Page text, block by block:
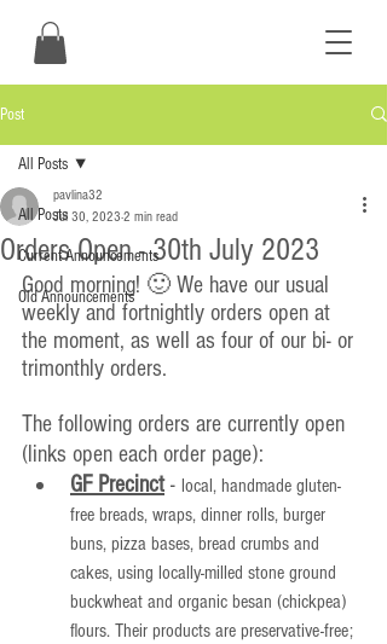
Post
All Posts
Current Announcements
Old Announcements
All Posts
Orders Open - 30th July 2023
pavlina32
Jul 30, 2023 2 min read
Good morning! 🙂 We have our usual
weekly and fortnightly orders open at
the moment, as well as four of our bi- or
trimonthly orders.
The following orders are currently open
(links open each order page):
GF Precinct - local, handmade gluten-
free breads, wraps, dinner rolls, burger
buns, pizza bases, bread crumbs and
cakes, using locally-milled stone ground
buckwheat and organic besan (chickpea)
flours. Their products are preservative-free;